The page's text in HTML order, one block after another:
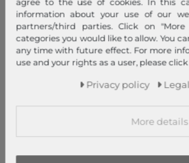
Declaration of accessibility
Jobs
Our stores
My Account
agree to the use of cookies. In this
information about your use of our
partners/third parties. Click on
categories you would like to allow. You
any time with future effect. For more
use and your rights as a user, please
Privacy policy
More details